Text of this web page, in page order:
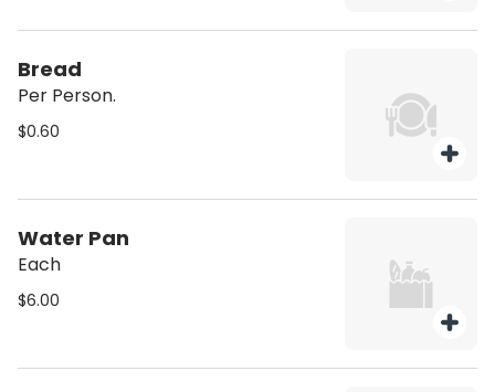
Bread
Per Person.
$0.60
Water Pan
Each
$6.00